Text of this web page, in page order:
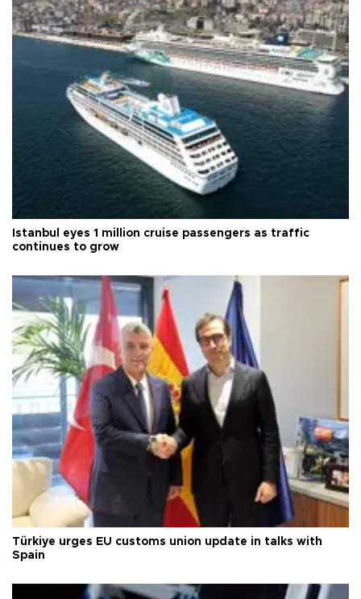
Istanbul eyes 1 million cruise passengers as traffic
continues to grow
Türkiye urges EU customs union update in talks with
Spain